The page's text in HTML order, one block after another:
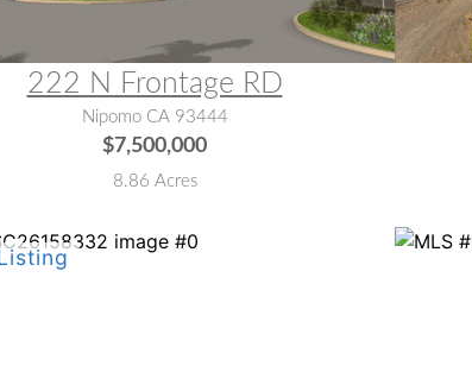
222 N Frontage RD
Nipomo CA 93444
$7,500,000
8.86 Acres